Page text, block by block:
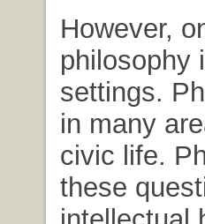
However,
philosophy
settings.
in many
civic life.
these